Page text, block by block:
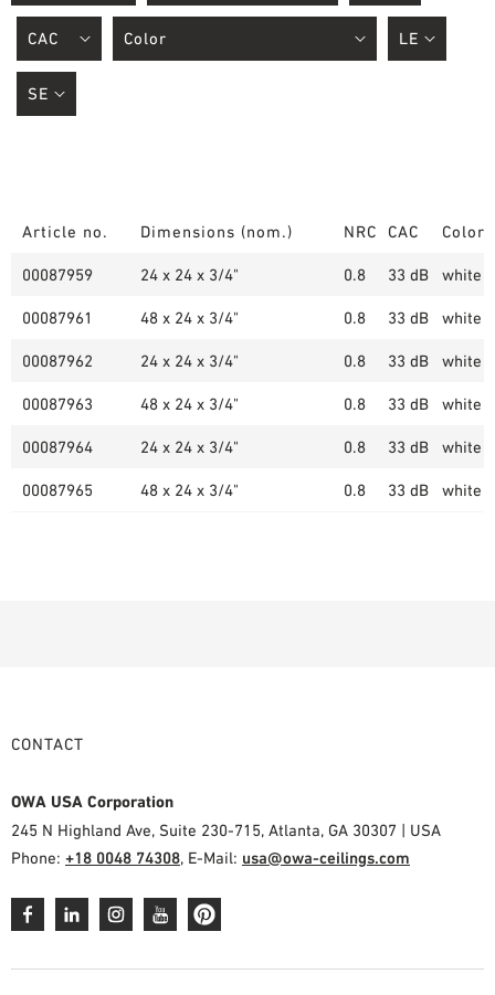
Article no. Dimensions (nom.) NRC CAC Color
00087959 24 x 24 x 3/4" 0.8 33 dB white
00087961 48 x 24 x 3/4" 0.8 33 dB white
00087962 24 x 24 x 3/4" 0.8 33 dB white
00087963 48 x 24 x 3/4" 0.8 33 dB white
00087964 24 x 24 x 3/4" 0.8 33 dB white
00087965 48 x 24 x 3/4" 0.8 33 dB white
CONTACT
OWA USA Corporation
245 N Highland Ave, Suite 230-715, Atlanta, GA 30307 | USA
Phone: +18 0048 74308, E-Mail: usa@owa-ceilings.com